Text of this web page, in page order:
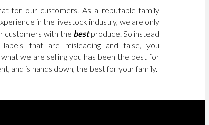
for our customers. As a reputable family
in the livestock industry, we are only
customers with the bestproduce. So instead
that are misleading and false, you
we are selling you has been the best for
and is hands down, the best for your family.